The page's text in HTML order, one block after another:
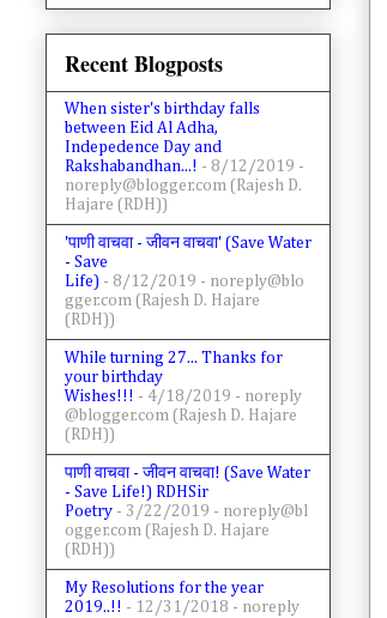
Recent Blogposts
When sister's birthday falls
between Eid Al Adha,
Indepedence Day and
Rakshabandhan...! - 8/12/2019 -
noreply@blogger.com (Rajesh D.
Hajare (RDH))
'पाणी वाचवा - जीवन वाचवा' (Save Water
- Save
Life) - 8/12/2019 - noreply@blo
gger.com (Rajesh D. Hajare
(RDH))
While turning 27... Thanks for
your birthday
Wishes!!! - 4/18/2019 - noreply
@blogger.com (Rajesh D. Hajare
(RDH))
पाणी वाचवा - जीवन वाचवा! (Save Water
- Save Life!) RDHSir
Poetry - 3/22/2019 - noreply@bl
ogger.com (Rajesh D. Hajare
(RDH))
My Resolutions for the year
2019..!! - 12/31/2018 - noreply